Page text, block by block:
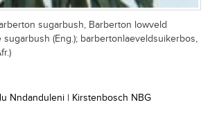
sugarbush, Barberton lowveld
(Eng.); barbertonlaeveldsuikerbos,
Nndanduleni | Kirstenbosch NBG